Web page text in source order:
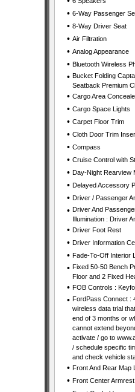
• 6-Way Passenger
• 8-Way Driver Seat
• Air Filtration
• Analog Appearance
• Bluetooth Wireless
• Bucket Folding
Seatback Premium
• Cargo Area
• Cargo Space Lights
• Carpet Floor Trim
• Cloth Door Trim
• Compass
• Cruise Control with
• Day-Night Rearview
• Delayed Accessory
• Driver / Passenger
• Driver And
Illumination : Driver
• Driver Foot Rest
• Driver Information
• Fade-To-Off Interior
• Fixed 50-50 Bench
Floor and 2 Fixed
• FOB Controls :
• FordPass Connect :
wireless data trial
end of 3 months or
cannot extend
activate / go to
/ schedule specific
and check vehicle
• Front And Rear Map
• Front Center